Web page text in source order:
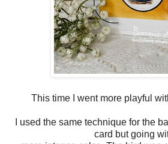
This time I went more playful
I used the same technique for the
card but going